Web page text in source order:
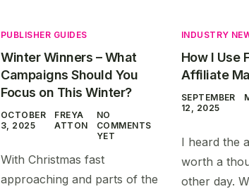
PUBLISHER GUIDES
Winter Winners – What
Campaigns Should You
Focus on This Winter?
OCTOBER
3, 2025
FREYA
ATTON
NO
COMMENTS
YET
With Christmas fast
approaching and parts of the
INDUSTRY
How I Use
Affiliate
SEPTEMBER
12, 2025
I heard the
worth a
other day.